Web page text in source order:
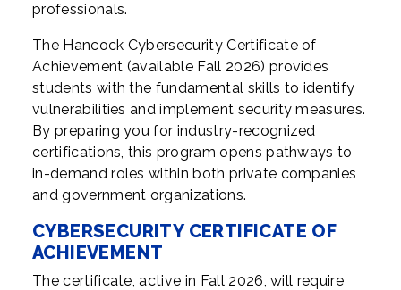
professionals.
The Hancock Cybersecurity Certificate of
Achievement (available Fall 2026) provides
students with the fundamental skills to identify
vulnerabilities and implement security measures.
By preparing you for industry-recognized
certifications, this program opens pathways to
in-demand roles within both private companies
and government organizations.
CYBERSECURITY CERTIFICATE OF
ACHIEVEMENT
The certificate, active in Fall 2026, will require